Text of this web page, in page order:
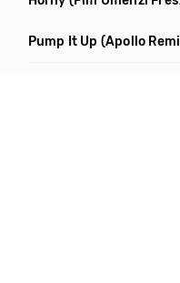
Pump It Up (Apollo Remix)